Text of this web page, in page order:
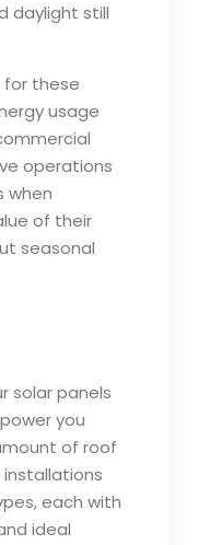
daylight still
for these
usage
operations
when
of their
seasonal
solar panels
you
of roof
installations
each with
ideal